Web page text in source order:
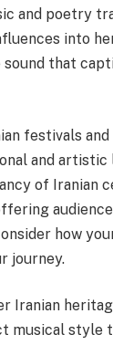
and poetry
into
sound that
festivals and
and
of Iranian
how
journey.
Iranian
musical style